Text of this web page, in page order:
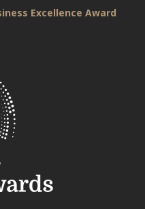
Excellence Award